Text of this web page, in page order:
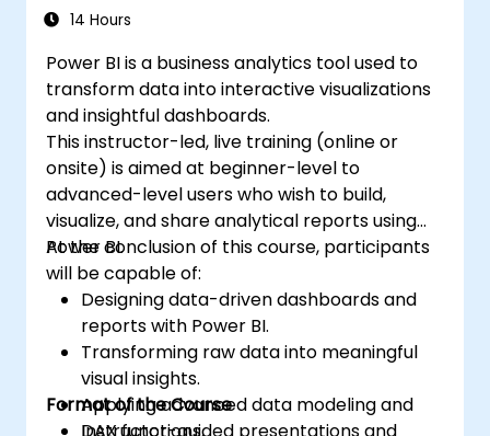
14 Hours
Power BI is a business analytics tool used to
transform data into interactive visualizations
and insightful dashboards.
This instructor-led, live training (online or
onsite) is aimed at beginner-level to
advanced-level users who wish to build,
visualize, and share analytical reports using
Power BI.
At the conclusion of this course, participants
will be capable of:
Designing data-driven dashboards and
reports with Power BI.
Transforming raw data into meaningful
visual insights.
Applying advanced data modeling and
DAX functions.
Format of the Course
Instructor-guided presentations and